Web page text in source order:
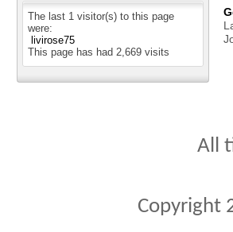
The last 1 visitor(s) to this page
were:
livirose75
This page has had 2,669 visits
All
Copyright